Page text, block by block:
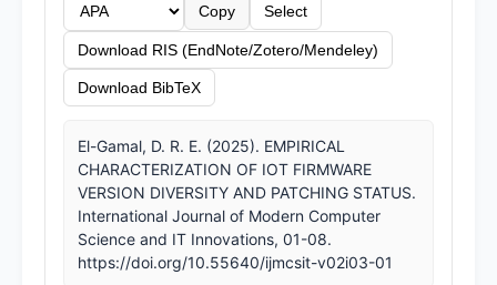
Copy Select
Download RIS (EndNote/Zotero/Mendeley)
Download BibTeX
El-Gamal, D. R. E. (2025). EMPIRICAL
CHARACTERIZATION OF IOT FIRMWARE
VERSION DIVERSITY AND PATCHING STATUS.
International Journal of Modern Computer
Science and IT Innovations, 01-08.
https://doi.org/10.55640/ijmcsit-v02i03-01